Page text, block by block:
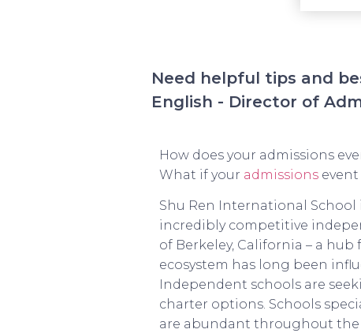
Need helpful tips and
English - Director of
How does your admissions
What if your admissions
Shu Ren International
incredibly competitive
of Berkeley, California – a
ecosystem has long been
Independent schools are
charter options. Schools
are abundant throughout the